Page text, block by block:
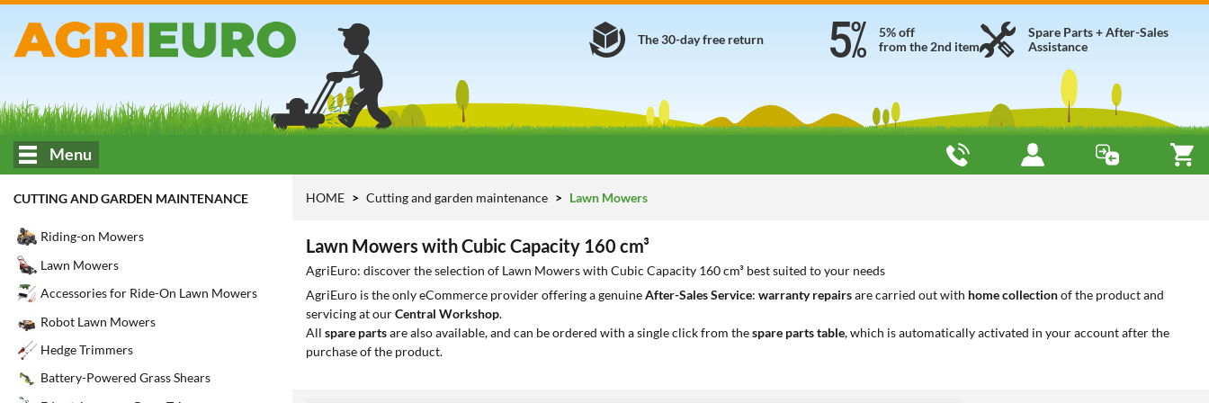
Spare Parts + After-Sales
Assistance
5% off
from the 2nd item
The 30-day free return
Menu
CUTTING AND GARDEN MAINTENANCE
Riding-on Mowers
Lawn Mowers
Accessories for Ride-On Lawn Mowers
Robot Lawn Mowers
Hedge Trimmers
Battery-Powered Grass Shears
HOME Cutting and garden maintenance Lawn Mowers
Lawn Mowers with Cubic Capacity 160 cm³
AgriEuro: discover the selection of Lawn Mowers with Cubic Capacity 160 cm³ best suited to your needs
AgriEuro is the only eCommerce provider offering a genuineAfter-Sales Service: warranty repairsare carried out with home collectionof the product and
servicing at ourCentral Workshop.
All spare partsare also available, and can be ordered with a single click from thespare parts table, which is automatically activated in your account after the
purchase of the product.